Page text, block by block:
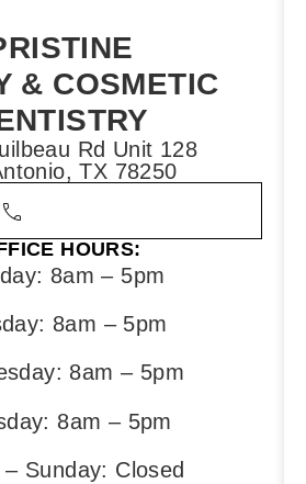
& COSMETIC
Rd Unit 128
TX 78250
HOURS:
8am – 5pm
8am – 5pm
8am – 5pm
8am – 5pm
Sunday: Closed